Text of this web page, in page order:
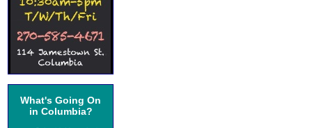
What's Going On
in Columbia?